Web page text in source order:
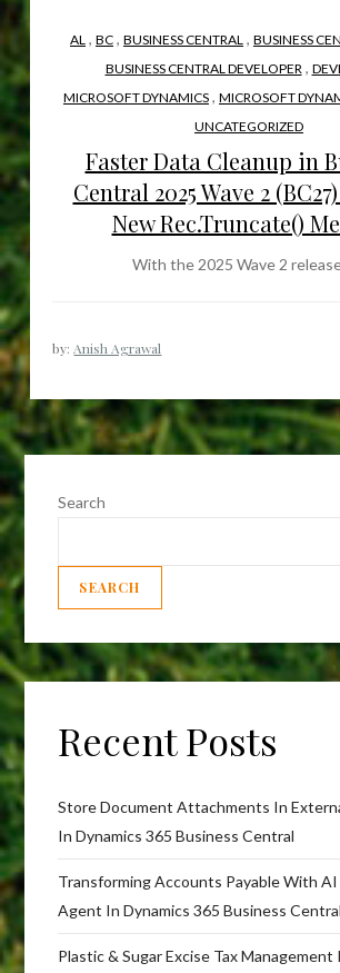
AL , BC , BUSINESS CENTRAL , BUSINESS
BUSINESS CENTRAL DEVELOPER ,
MICROSOFT DYNAMICS , MICROSOFT
UNCATEGORIZED
Faster Data Cleanup in
Central 2025 Wave 2
New Rec.Truncate()
With the 2025 Wave 2
by: Anish Agrawal
Search
SEARCH
Recent Posts
Store Document Attachments In
In Dynamics 365 Business Central
Transforming Accounts Payable With AI
Agent In Dynamics 365 Business Central
Plastic & Sugar Excise Tax